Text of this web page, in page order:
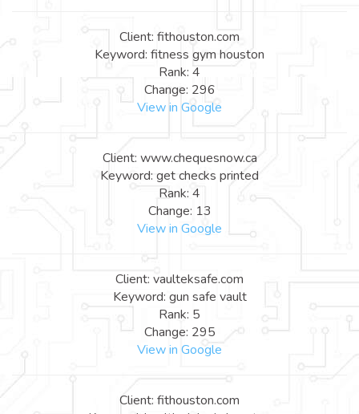
Client: fithouston.com
Keyword: fitness gym houston
Rank: 4
Change: 296
View in Google
Client: www.chequesnow.ca
Keyword: get checks printed
Rank: 4
Change: 13
View in Google
Client: vaulteksafe.com
Keyword: gun safe vault
Rank: 5
Change: 295
View in Google
Client: fithouston.com